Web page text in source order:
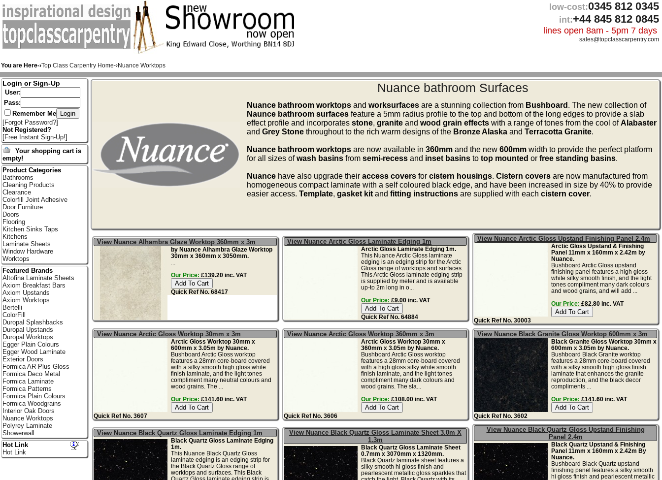
low-cost:0345 812 0345
int:+44 845 812 0845
lines open 8am - 5pm 7 days
sales@topclasscarpentry.com
You are Here-›Top Class Carpentry Home-›Nuance Worktops
Nuance bathroom Surfaces
Nuance bathroom worktops andworksurfaces are a stunning collection from Bushboard . The new collection of
Naunce bathroom surfaces feature a 5mm radius profile to the top and bottom of the long edges to provide a slab
effect profile and incorporatesstone,granite andwood grain effects with a range of tones from the cool ofAlabaster
andGrey Stone throughout to the rich warm designs of the Bronze Alaska andTerracotta Granite.
Nuance bathroom worktops are now available in360mm and the new600mm width to provide the perfect platform
for all sizes ofwash basins fromsemi-recess and inset basins totop mounted orfree standing basins.
Nuance have also upgrade theiraccess covers forcistern housings.Cistern covers are now manufactured from
homogeneous compact laminate with a self coloured black edge, and have been increased in size by 40% to provide
easier access.Template,gasket kit andfitting instructions are supplied with eachcistern cover.
View Nuance Alhambra Glaze Worktop 360mm x 3m
by Nuance Alhambra Glaze Worktop
30mm x 360mm x 3050mm.
Our Price: £139.20 inc. VAT
Quick Ref No. 68417
View Nuance Arctic Gloss Laminate Edging 1m
Arctic Gloss Laminate Edging 1m.
This Nuance Arctic Gloss laminate
edging is an edging strip for the Arctic
Gloss range of worktops and surfaces.
This Arctic Gloss laminate edging strip
is supplied by meter and is available
up-to 2m long in o...
Our Price: £9.00 inc. VAT
Quick Ref No. 64884
View Nuance Arctic Gloss Upstand Finishing Panel 2.4m
Arctic Gloss Upstand & Finishing
Panel 11mm x 160mm x 2.42m by
Nuance.
Bushboard Arctic Gloss upstand
finishing panel features a high gloss
white silky smooth finish, and the light
tones compliment many dark colours
and wood grains, and will add ...
Our Price: £82.80 inc. VAT
Quick Ref No. 30003
View Nuance Arctic Gloss Worktop 30mm x 3m
Arctic Gloss Worktop 30mm x
600mm x 3.05m by Nuance.
Bushboard Arctic Gloss worktop
features a 28mm core-board covered
with a silky smooth high gloss white
finish laminate, and the light tones
compliment many neutral colours and
wood grains. The ...
Our Price: £141.60 inc. VAT
Quick Ref No. 3607
View Nuance Arctic Gloss Worktop 360mm x 3m
Arctic Gloss Worktop 30mm x
360mm x 3.05m by Nuance.
Bushboard Arctic Gloss worktop
features a 28mm core-board covered
with a high gloss silky white smooth
finish laminate, and the light tones
compliment many dark colours and
wood grains. The sla...
Our Price: £108.00 inc. VAT
Quick Ref No. 3606
View Nuance Black Granite Gloss Worktop 600mm x 3m
Black Granite Gloss Worktop 30mm x
600mm x 3.05m by Nuance.
Bushboard Black Granite worktop
features a 28mm core-board covered
with a silky smooth high gloss finish
laminate that enhances the granite
reproduction, and the black decor
compliments ...
Our Price: £141.60 inc. VAT
Quick Ref No. 3602
View Nuance Black Quartz Gloss Laminate Edging 1m
Black Quartz Gloss Laminate Edging
1m.
This Nuance Black Quartz Gloss
laminate edging is an edging strip for
the Black Quartz Gloss range of
worktops and surfaces. This Black
Quartz Gloss laminate edging strip is
View Nuance Black Quartz Gloss Laminate Sheet 3.0m X
1.3m
Black Quartz Gloss Laminate Sheet
0.7mm x 3070mm x 1320mm.
Black Quartz laminate sheet features a
silky smooth hi gloss finish and
pearlescent metallic gloss sparkles that
View Nuance Black Quartz Gloss Upstand Finishing
Panel 2.4m
Black Quartz Upstand & Finishing
Panel 11mm x 160mm x 2.42m By
Nuance.
Bushboard Black Quartz upstand
finishing panel features a silky smooth
hi gloss finish and pearlescent metallic
Login or Sign-Up
User:
Pass:
Remember Me
[Forgot Password?]
Not Registered?
[Free Instant Sign-Up!]
Your shopping cart is
empty!
Product Categories
Bathrooms
Cleaning Products
Clearance
Colorfill Joint Adhesive
Door Furniture
Doors
Flooring
Kitchen Sinks Taps
Kitchens
Laminate Sheets
Window Hardware
Worktops
Featured Brands
Altofina Laminate Sheets
Axiom Breakfast Bars
Axiom Upstands
Axiom Worktops
Bertelli
ColorFill
Duropal Splashbacks
Duropal Upstands
Duropal Worktops
Egger Plain Colours
Egger Wood Laminate
Exterior Doors
Formica AR Plus Gloss
Formica Deco Metal
Formica Laminate
Formica Patterns
Formica Plain Colours
Formica Woodgrains
Interior Oak Doors
Nuance Worktops
Polyrey Laminate
Showerwall
Hot Link
Hot Link